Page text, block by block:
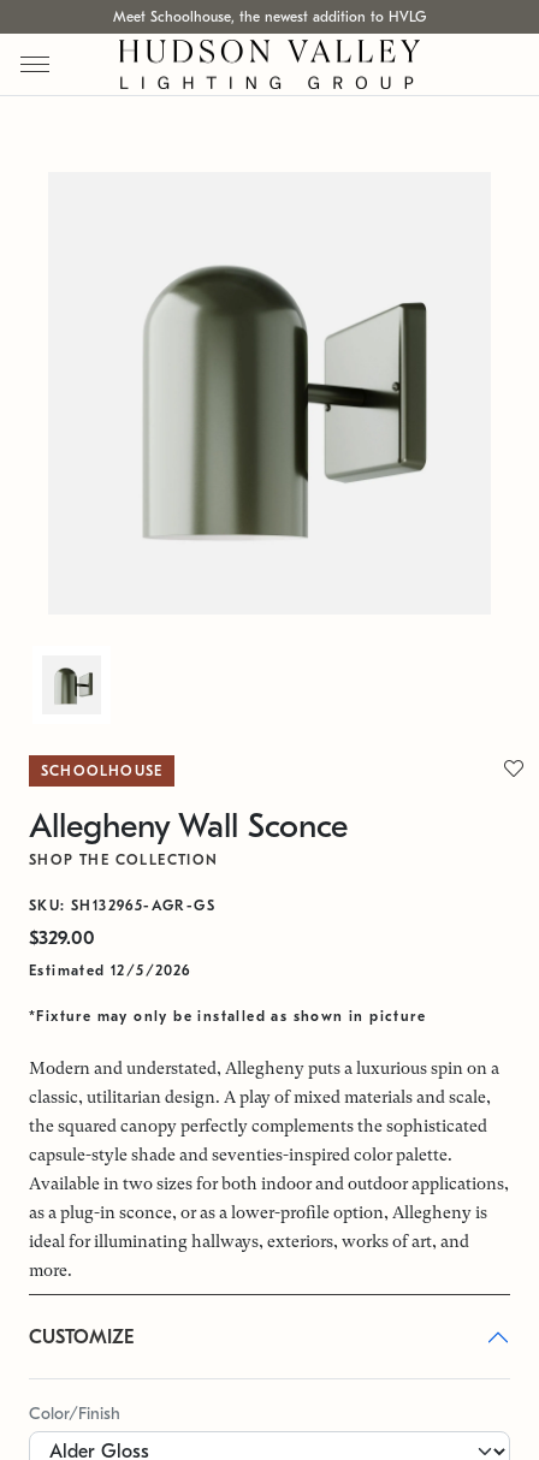
Meet Schoolhouse, the newest addition to HVLG
SCHOOLHOUSE
Allegheny Wall Sconce
SHOP THE COLLECTION
SKU: SH132965-AGR-GS
$329.00
Estimated 12/5/2026
*Fixture may only be installed as shown in picture
Modern and understated, Allegheny puts a luxurious spin on a
classic, utilitarian design. A play of mixed materials and scale,
the squared canopy perfectly complements the sophisticated
capsule-style shade and seventies-inspired color palette.
Available in two sizes for both indoor and outdoor applications,
as a plug-in sconce, or as a lower-profile option, Allegheny is
ideal for illuminating hallways, exteriors, works of art, and
more.
CUSTOMIZE
Color/Finish